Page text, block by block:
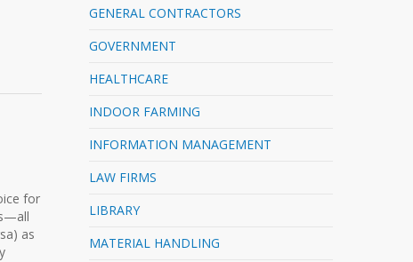
for
as
GENERAL CONTRACTORS
GOVERNMENT
HEALTHCARE
INDOOR FARMING
INFORMATION MANAGEMENT
LAW FIRMS
LIBRARY
MATERIAL HANDLING